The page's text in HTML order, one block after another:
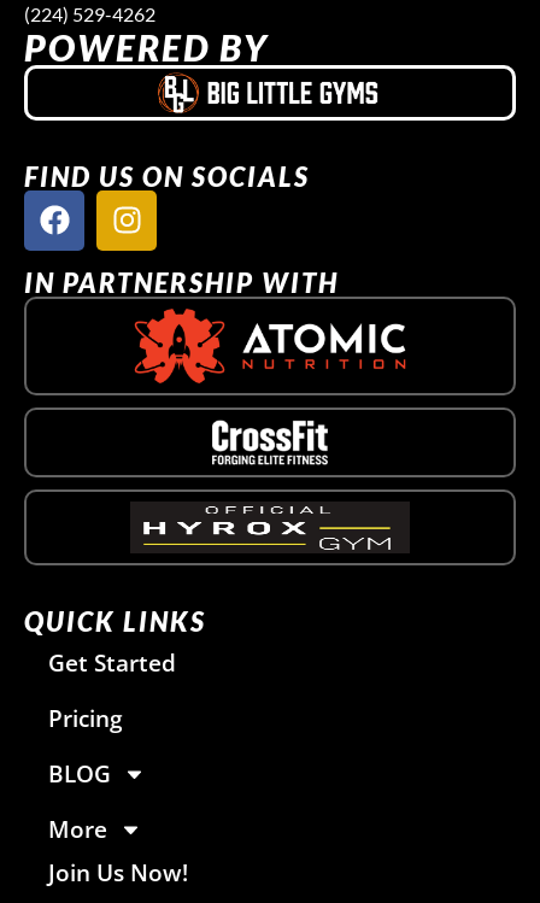
(224) 529-4262
POWERED BY
FIND US ON SOCIALS
IN PARTNERSHIP WITH
QUICK LINKS
Get Started
Pricing
BLOG
More
Join Us Now!